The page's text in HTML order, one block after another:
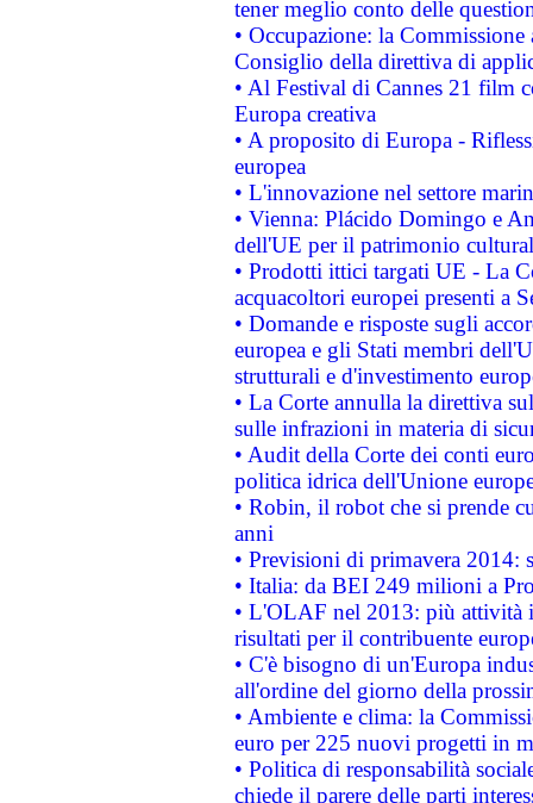
tener meglio conto delle
• Occupazione: la
Consiglio della direttiva di
• Al Festival di Cannes 21 film
Europa creativa
• A proposito di Europa -
europea
• L'innovazione nel settore
• Vienna: Plácido Domingo e
dell'UE per il patrimonio
• Prodotti ittici targati UE - La
acquacoltori europei presenti a
• Domande e risposte sugli
europea e gli Stati membri
strutturali e d'investimento
• La Corte annulla la direttiva
sulle infrazioni in materia di
• Audit della Corte dei conti
politica idrica dell'Unione
• Robin, il robot che si prende
anni
• Previsioni di primavera 2014:
• Italia: da BEI 249 milioni a
• L'OLAF nel 2013: più attività
risultati per il contribuente
• C'è bisogno di un'Europa
all'ordine del giorno della
• Ambiente e clima: la
euro per 225 nuovi progetti in
• Politica di responsabilità
chiede il parere delle parti